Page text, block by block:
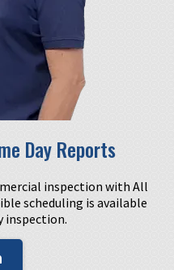
Day Reports
inspection with All
scheduling is available
inspection.